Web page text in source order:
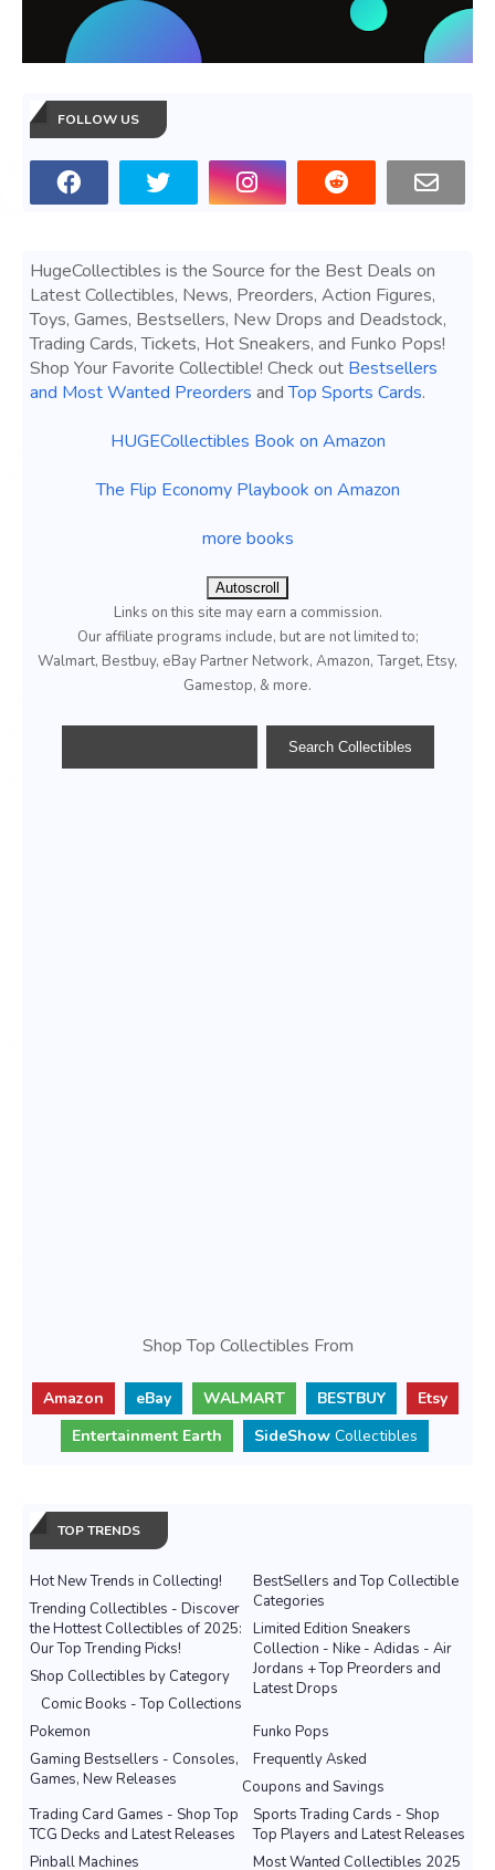
FOLLOW US
HugeCollectibles is the Source for the Best Deals on
Latest Collectibles, News, Preorders, Action Figures,
Toys, Games, Bestsellers, New Drops and Deadstock,
Trading Cards, Tickets, Hot Sneakers, and Funko Pops!
Shop Your Favorite Collectible! Check out Bestsellers
and Most Wanted Preorders andTop Sports Cards.
HUGECollectibles Book on Amazon
The Flip Economy Playbook on Amazon
more books
Autoscroll
Links on this site may earn a commission.
Our affiliate programs include, but are not limited to;
Walmart, Bestbuy, eBay Partner Network, Amazon, Target, Etsy,
Gamestop, & more.
Shop Top Collectibles From
Amazon eBay WALMART BESTBUY
Etsy
Entertainment Earth
SideShow Collectibles
TOP TRENDS
Hot New Trends in Collecting!
BestSellers and Top Collectible
Categories
Trending Collectibles - Discover
the Hottest Collectibles of 2025:
Our Top Trending Picks!
Limited Edition Sneakers
Collection - Nike - Adidas - Air
Jordans + Top Preorders and
Latest Drops
Shop Collectibles by Category
Comic Books - Top Collections
Pokemon
Funko Pops
Gaming Bestsellers - Consoles,
Games, New Releases
Frequently Asked
Coupons and Savings
Sports Trading Cards - Shop
Top Players and Latest Releases
Trading Card Games - Shop Top
TCG Decks and Latest Releases
Most Wanted Collectibles 2025
Pinball Machines